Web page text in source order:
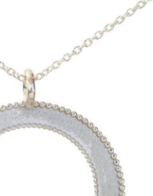
PRODUCT
DETAILS